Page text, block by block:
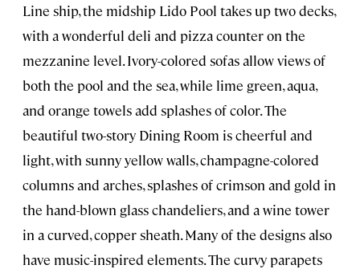
Line ship, the midship Lido Pool takes up two decks,
with a wonderful deli and pizza counter on the
mezzanine level. Ivory-colored sofas allow views of
both the pool and the sea, while lime green, aqua,
and orange towels add splashes of color. The
beautiful two-story Dining Room is cheerful and
light, with sunny yellow walls, champagne-colored
columns and arches, splashes of crimson and gold in
the hand-blown glass chandeliers, and a wine tower
in a curved, copper sheath. Many of the designs also
have music-inspired elements. The curvy parapets